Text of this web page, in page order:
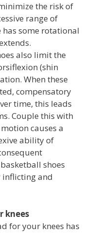
the risk of
range of
has some rotational
also limit the
(shin
When these
compensatory
time, this leads
Couple this with
causes a
ability of
shoes
inflicting and
knees
for your knees has